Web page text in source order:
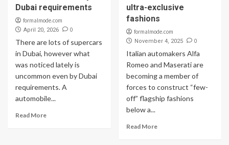
Dubai requirements
formalmode.com
April 20, 2026 0
There are lots of supercars
in Dubai, however what
was noticed lately is
uncommon even by Dubai
requirements. A
automobile...
Read More
ultra-exclusive
fashions
formalmode.com
November 4, 2025 0
Italian automakers Alfa
Romeo and Maserati are
becoming a member of
forces to construct “few-
off” flagship fashions
below a...
Read More